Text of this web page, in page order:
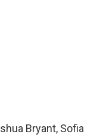
Bryant, Sofia